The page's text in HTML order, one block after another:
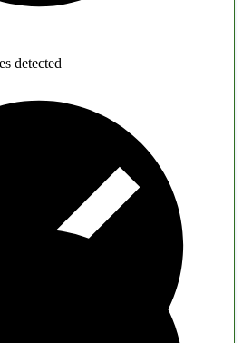
detected